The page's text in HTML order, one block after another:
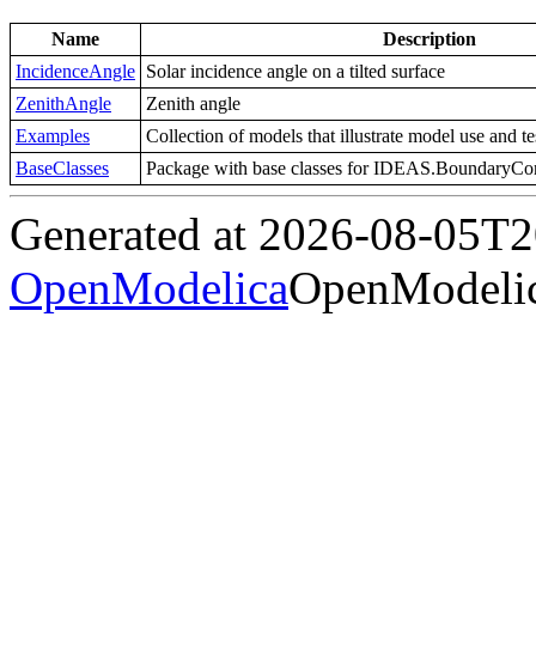
Name
Description
IncidenceAngle Solar incidence angle on a tilted surface
ZenithAngle
Zenith angle
Examples
Collection of models that illustrate model use and
BaseClasses
Package with base classes for
Generated at 2026-08-
OpenModelica